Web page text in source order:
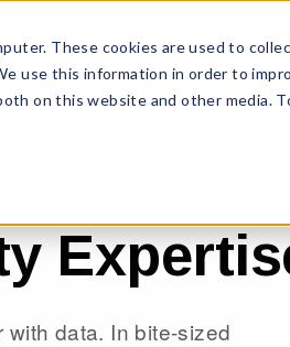
These cookies are used to
use this information in order to
on this website and other media.
data. In bite-sized